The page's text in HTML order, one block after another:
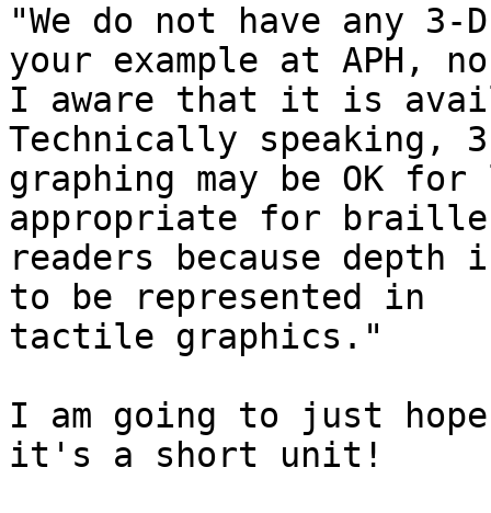
"We do not have any 3-
your example at APH,
I aware that it is
Technically speaking,
graphing may be OK
appropriate for braille
readers because
to be represented in
tactile graphics."
I am going to just
it's a short unit!